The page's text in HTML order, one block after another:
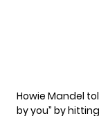
Howie Mandel
by you” by